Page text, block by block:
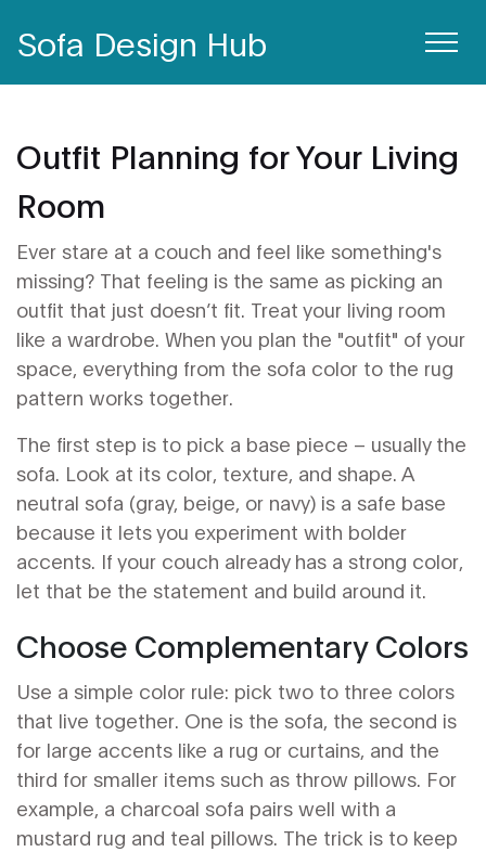
Sofa Design Hub
Outfit Planning for Your Living
Room
Ever stare at a couch and feel like something's
missing? That feeling is the same as picking an
outfit that just doesn’t fit. Treat your living room
like a wardrobe. When you plan the "outfit" of your
space, everything from the sofa color to the rug
pattern works together.
The first step is to pick a base piece – usually the
sofa. Look at its color, texture, and shape. A
neutral sofa (gray, beige, or navy) is a safe base
because it lets you experiment with bolder
accents. If your couch already has a strong color,
let that be the statement and build around it.
Choose Complementary Colors
Use a simple color rule: pick two to three colors
that live together. One is the sofa, the second is
for large accents like a rug or curtains, and the
third for smaller items such as throw pillows. For
example, a charcoal sofa pairs well with a
mustard rug and teal pillows. The trick is to keep